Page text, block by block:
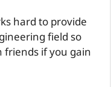
hard to provide
field so
friends if you gain